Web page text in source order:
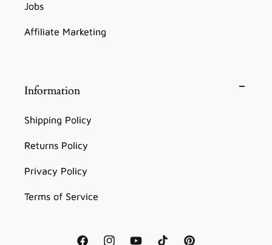
Jobs
Affiliate Marketing
Information
Shipping Policy
Returns Policy
Privacy Policy
Terms of Service